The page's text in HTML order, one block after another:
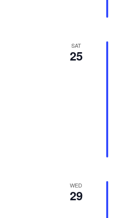
SAT
25
WED
29